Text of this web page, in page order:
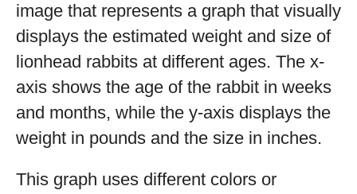
image that represents a graph that visually
displays the estimated weight and size of
lionhead rabbits at different ages. The x-
axis shows the age of the rabbit in weeks
and months, while the y-axis displays the
weight in pounds and the size in inches.
This graph uses different colors or